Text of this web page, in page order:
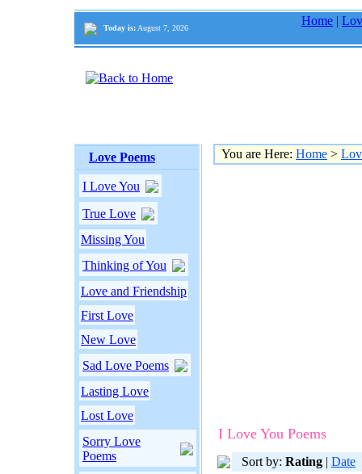
Today is: August 7, 2026
Home |
Love Poems
I Love You
True Love
Missing You
Thinking of You
Love and Friendship
First Love
New Love
Sad Love Poems
Lasting Love
Lost Love
Sorry Love
Poems
You are Here: Home >
I Love You Poems
Sort by: Rating | Date